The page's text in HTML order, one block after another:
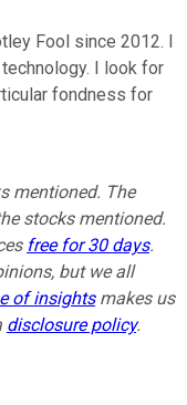
Fool since 2012. I
I look for
fondness for
mentioned. The
stocks mentioned.
free for 30 days.
but we all
of insightsmakes us
disclosure policy.